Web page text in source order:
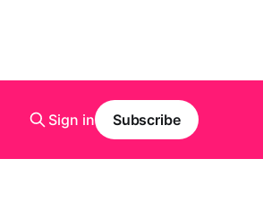
Sign in Subscribe